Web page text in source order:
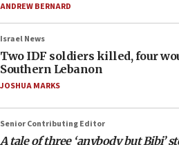
ANDREW BERNARD
Israel News
Two IDF soldiers killed, four
Southern Lebanon
JOSHUA MARKS
Senior Contributing Editor
A tale of three ‘anybody but Bibi’